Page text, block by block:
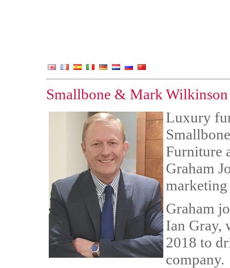
Smallbone & Mark
Luxury
Furniture
Graham
Graham
Ian Gray,
2018 to
company.